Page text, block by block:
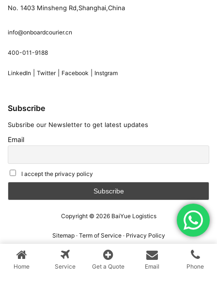
No. 1403 Minsheng Rd,Shanghai,China
info@onboardcourier.cn
400-011-9188
LinkedIn Twitter| Facebook Instgram
Subscribe
Subsribe our Newsletter to get latest updates
Email
I accept the privacy policy
Copyright © 2026BaiYue Logistics
Sitemap· Term of Service· Privacy Policy
Home Service Get a Quote Email Phone